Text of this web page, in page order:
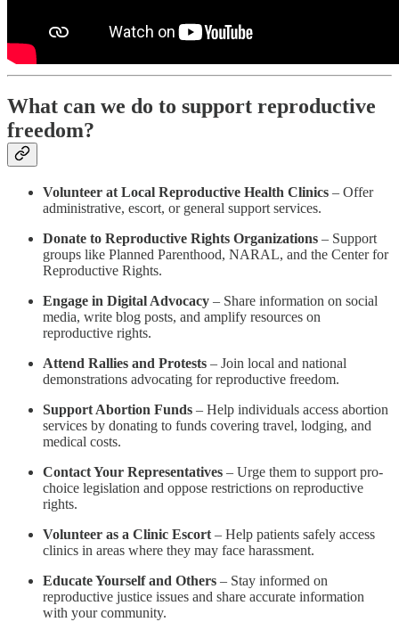
What can we do to support reproductive
freedom?
Volunteer at Local Reproductive Health Clinics – Offer
administrative, escort, or general support services.
Donate to Reproductive Rights Organizations – Support
groups like Planned Parenthood, NARAL, and the Center for
Reproductive Rights.
Engage in Digital Advocacy – Share information on social
media, write blog posts, and amplify resources on
reproductive rights.
Attend Rallies and Protests – Join local and national
demonstrations advocating for reproductive freedom.
Support Abortion Funds – Help individuals access abortion
services by donating to funds covering travel, lodging, and
medical costs.
Contact Your Representatives – Urge them to support pro-
choice legislation and oppose restrictions on reproductive
rights.
Volunteer as a Clinic Escort – Help patients safely access
clinics in areas where they may face harassment.
Educate Yourself and Others – Stay informed on
reproductive justice issues and share accurate information
with your community.